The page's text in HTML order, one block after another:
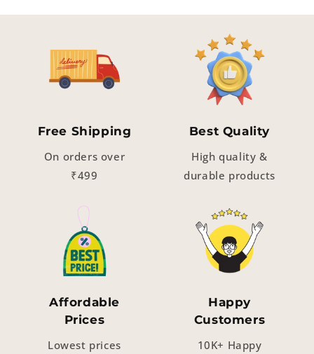
Free Shipping
On orders over
₹499
Best Quality
High quality &
durable products
Affordable
Prices
Lowest prices
Happy
Customers
10K+ Happy